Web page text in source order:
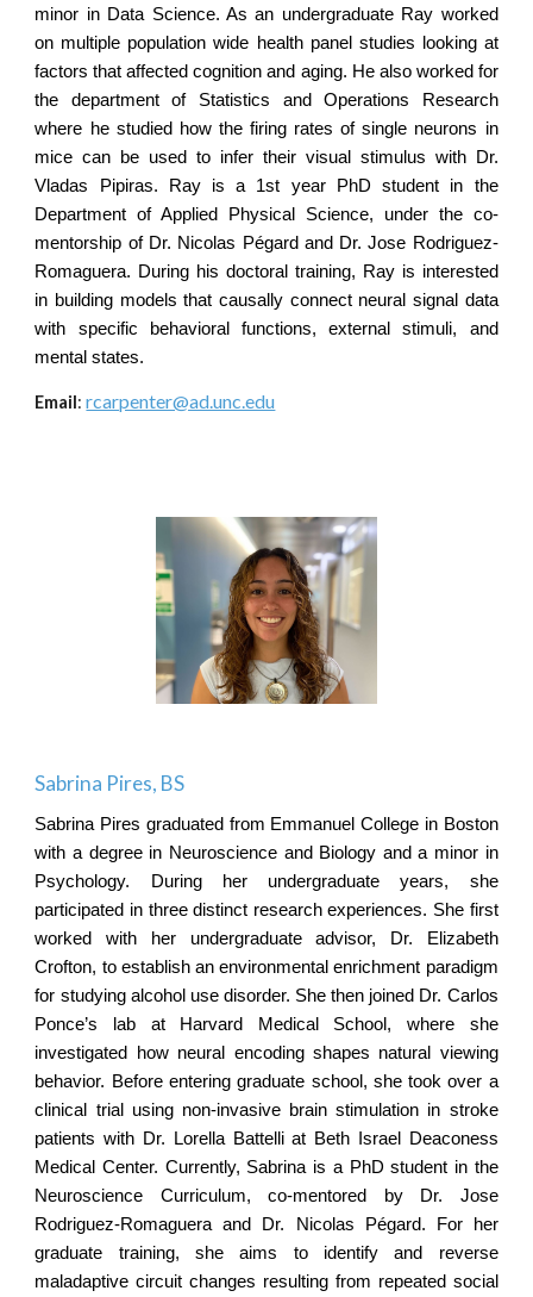
minor in Data Science. As an undergraduate Ray worked
on multiple population wide health panel studies looking at
factors that affected cognition and aging. He also worked for
the department of Statistics and Operations Research
where he studied how the firing rates of single neurons in
mice can be used to infer their visual stimulus with Dr.
Vladas Pipiras. Ray is a 1st year PhD student in the
Department of Applied Physical Science, under the co-
mentorship of Dr. Nicolas Pégard and Dr. Jose Rodriguez-
Romaguera. During his doctoral training, Ray is interested
in building models that causally connect neural signal data
with specific behavioral functions, external stimuli, and
mental states.
Email: rcarpenter@ad.unc.edu
Sabrina Pires, BS
Sabrina Pires graduated from Emmanuel College in Boston
with a degree in Neuroscience and Biology and a minor in
Psychology. During her undergraduate years, she
participated in three distinct research experiences. She first
worked with her undergraduate advisor, Dr. Elizabeth
Crofton, to establish an environmental enrichment paradigm
for studying alcohol use disorder. She then joined Dr. Carlos
Ponce’s lab at Harvard Medical School, where she
investigated how neural encoding shapes natural viewing
behavior. Before entering graduate school, she took over a
clinical trial using non-invasive brain stimulation in stroke
patients with Dr. Lorella Battelli at Beth Israel Deaconess
Medical Center. Currently, Sabrina is a PhD student in the
Neuroscience Curriculum, co-mentored by Dr. Jose
Rodriguez-Romaguera and Dr. Nicolas Pégard. For her
graduate training, she aims to identify and reverse
maladaptive circuit changes resulting from repeated social